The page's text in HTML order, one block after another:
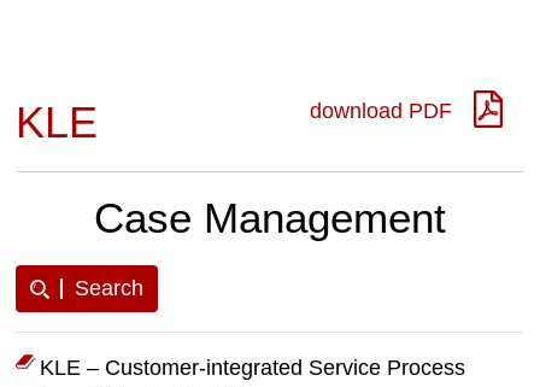
KLE download PDF
Case Management